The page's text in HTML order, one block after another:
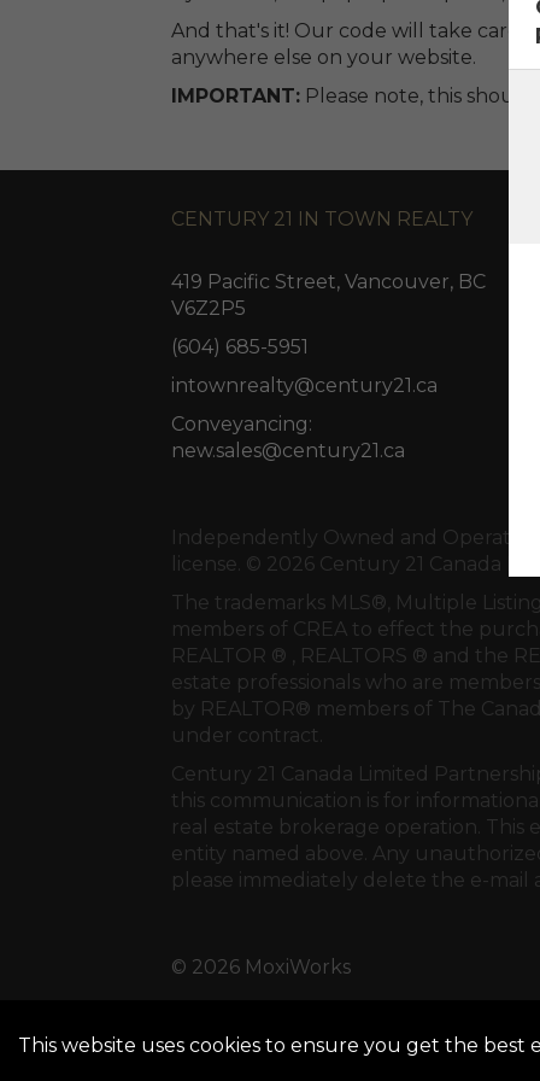
And that's it! Our code will take care
anywhere else on your website.
IMPORTANT: Please note, this
CENTURY 21 IN TOWN REALTY
419 Pacific Street, Vancouver, BC
V6Z2P5
(604) 685-5951
intownrealty@century21.ca
Conveyancing:
new.sales@century21.ca
Independently Owned and
license. © 2026 Century 21 Canada
The trademarks MLS®, Multiple
members of CREA to effect the
REALTOR ® , REALTORS ® and the
estate professionals who are
by REALTOR® members of The
under contract.
Century 21 Canada Limited
this communication is for
real estate brokerage operation.
entity named above. Any
please immediately delete the e-mail
© 2026 MoxiWorks
This website uses cookies to ensure you get the best